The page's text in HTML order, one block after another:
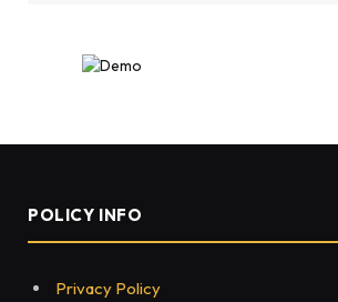
POLICY INFO
Privacy Policy